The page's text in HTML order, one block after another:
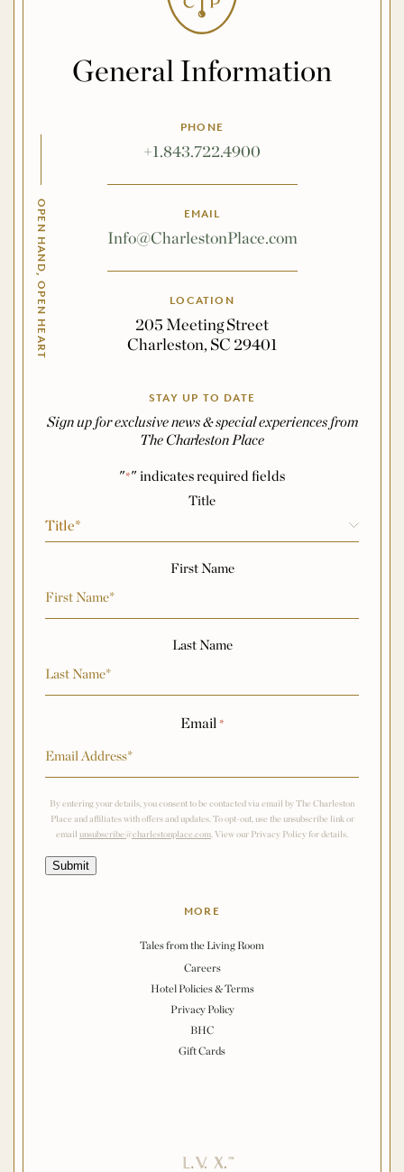
General Information
OPEN HAND, OPEN HEART
PHONE
+1.843.722.4900
EMAIL
Info@CharlestonPlace.com
LOCATION
205 Meeting Street
Charleston, SC 29401
STAY UP TO DATE
Sign up for exclusive news & special experiences from
The Charleston Place
"*" indicates required fields
Title
First Name
Last Name
Email *
By entering your details, you consent to be contacted via email by The Charleston
Place and affiliates with offers and updates. To opt-out, use the unsubscribe link or
email unsubscribe@charlestonplace.com. View our Privacy Policy for details.
Submit
MORE
Tales from the Living Room
Careers
Hotel Policies & Terms
Privacy Policy
BHC
Gift Cards